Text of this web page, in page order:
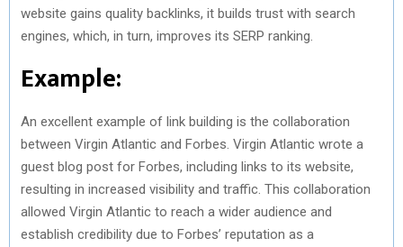
website gains quality backlinks, it builds trust with search
engines, which, in turn, improves its SERP ranking.
Example:
An excellent example of link building is the collaboration
between Virgin Atlantic and Forbes. Virgin Atlantic wrote a
guest blog post for Forbes, including links to its website,
resulting in increased visibility and traffic. This collaboration
allowed Virgin Atlantic to reach a wider audience and
establish credibility due to Forbes’ reputation as a